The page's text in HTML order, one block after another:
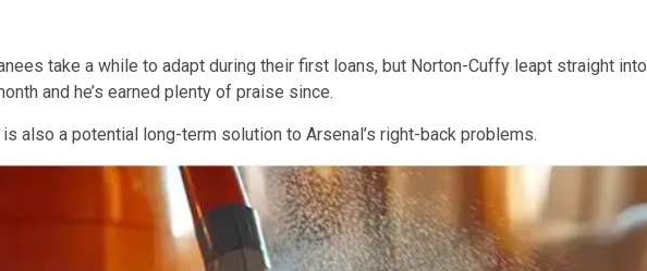
take a while to adapt during their first loans, but Norton-Cuffy leapt straight into
and he’s earned plenty of praise since.
also a potential long-term solution to Arsenal’s right-back problems.